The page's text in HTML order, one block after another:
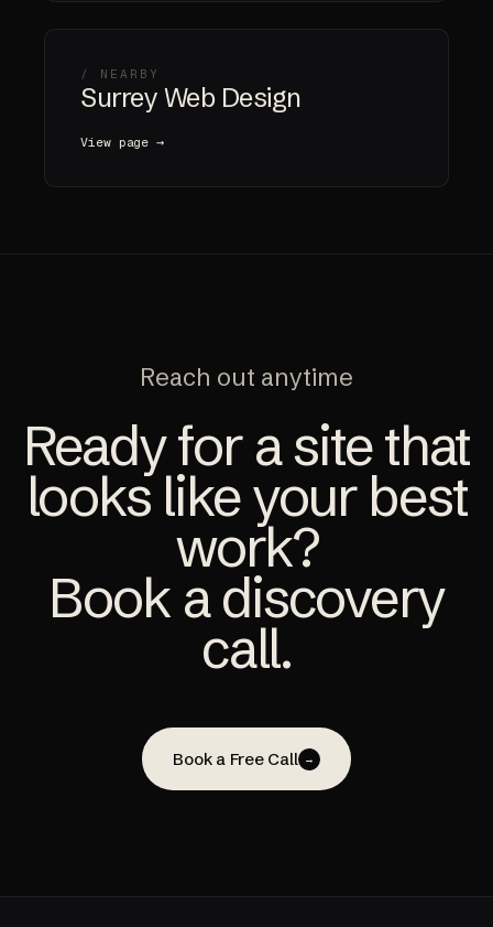
/ NEARBY
Surrey Web Design
View page →
Reach out anytime
Ready for a site that
looks like your best
work?
Book a discovery
call.
Book a Free Call →